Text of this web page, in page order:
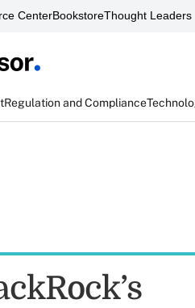
CenterBookstoreThought Leaders
Regulation and Compliance